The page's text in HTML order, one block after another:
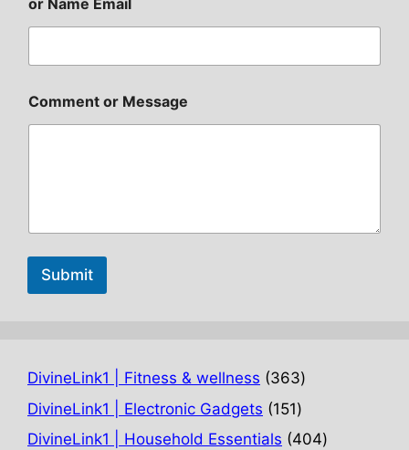
Comment or Message
Submit
DivineLink1 | Fitness & wellness 363363
products
DivineLink1 | Electronic Gadgets 151151
products
DivineLink1 | Household Essentials 404404